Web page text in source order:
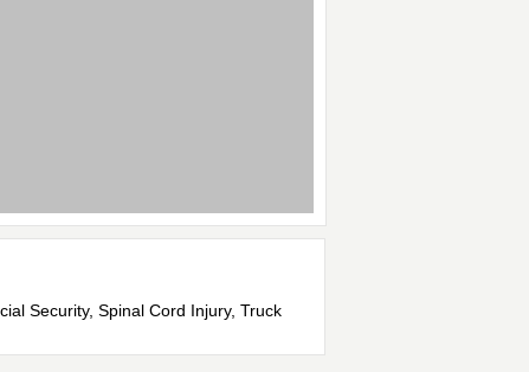
Security, Spinal Cord Injury, Truck